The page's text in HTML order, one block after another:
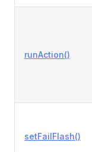
runAction()
setFailFlash()